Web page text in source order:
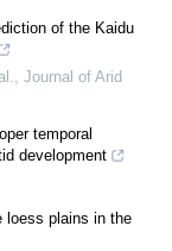
of the Kaidu
, Journal of Arid
temporal
development
loess plains in the